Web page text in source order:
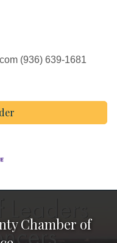
(936) 639-1681
Chamber of